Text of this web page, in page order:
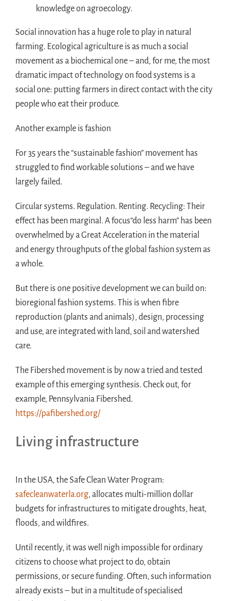
knowledge on agroecology.
Social innovation has a huge role to play in natural
farming. Ecological agriculture is as much a social
movement as a biochemical one – and, for me, the most
dramatic impact of technology on food systems is a
social one: putting farmers in direct contact with the city
people who eat their produce.
Another example is fashion
For 35 years the “sustainable fashion” movement has
struggled to find workable solutions – and we have
largely failed.
Circular systems. Regulation. Renting. Recycling: Their
effect has been marginal. A focus“do less harm” has been
overwhelmed by a Great Acceleration in the material
and energy throughputs of the global fashion system as
a whole.
But there is one positive development we can build on:
bioregional fashion systems. This is when fibre
reproduction (plants and animals), design, processing
and use, are integrated with land, soil and watershed
care.
The Fibershed movement is by now a tried and tested
example of this emerging synthesis. Check out, for
example, Pennsylvania Fibershed.
https://pafibershed.org/
Living infrastructure
In the USA, the Safe Clean Water Program:
safecleanwaterla.org, allocates multi-million dollar
budgets for infrastructures to mitigate droughts, heat,
floods, and wildfires.
Until recently, it was well nigh impossible for ordinary
citizens to choose what project to do, obtain
permissions, or secure funding. Often, such information
already exists – but in a multitude of specialised